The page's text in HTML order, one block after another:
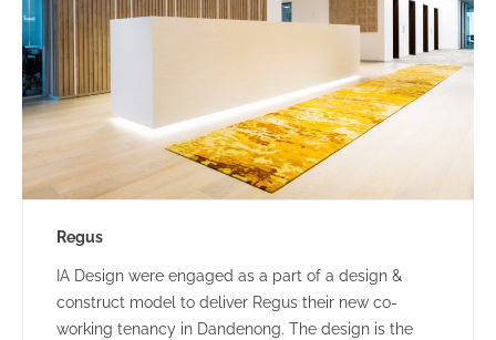
Regus
IA Design were engaged as a part of a design &
construct model to deliver Regus their new co-
working tenancy in Dandenong. The design is the